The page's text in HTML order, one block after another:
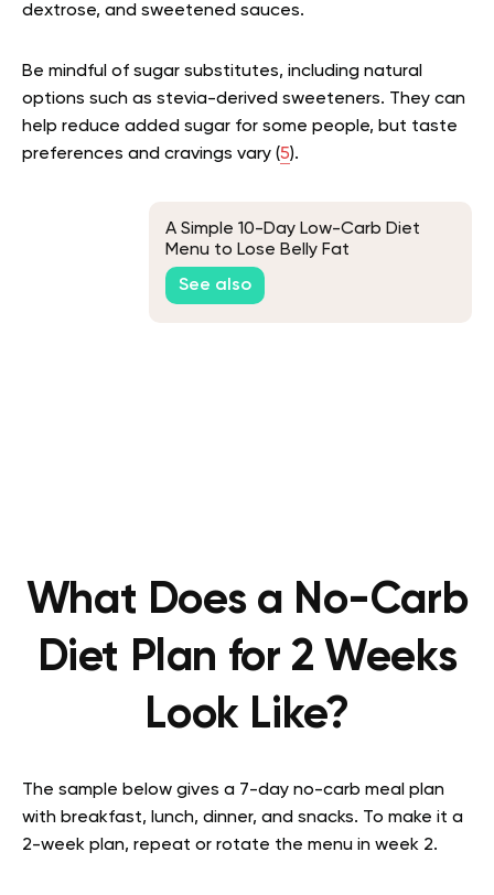
dextrose, and sweetened sauces.
Be mindful of sugar substitutes, including natural
options such as stevia-derived sweeteners. They can
help reduce added sugar for some people, but taste
preferences and cravings vary (5).
A Simple 10-Day Low-Carb Diet
Menu to Lose Belly Fat
See also
What Does a No-Carb
Diet Plan for 2 Weeks
Look Like?
The sample below gives a 7-day no-carb meal plan
with breakfast, lunch, dinner, and snacks. To make it a
2-week plan, repeat or rotate the menu in week 2.